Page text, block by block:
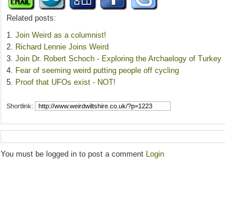
Related posts:
Join Weird as a columnist!
Richard Lennie Joins Weird
Join Dr. Robert Schoch - Exploring the Archaelogy of Turkey
Fear of seeming weird putting people off cycling
Proof that UFOs exist - NOT!
Shortlink:
You must be logged in to post a comment Login